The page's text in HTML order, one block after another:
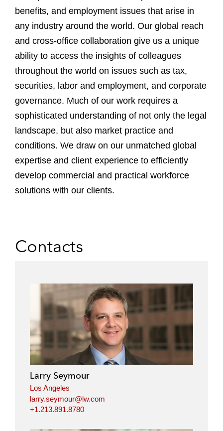
benefits, and employment issues that arise in
any industry around the world. Our global reach
and cross-office collaboration give us a unique
ability to access the insights of colleagues
throughout the world on issues such as tax,
securities, labor and employment, and corporate
governance. Much of our work requires a
sophisticated understanding of not only the legal
landscape, but also market practice and
conditions. We draw on our unmatched global
expertise and client experience to efficiently
develop commercial and practical workforce
solutions with our clients.
Contacts
Larry Seymour
Los Angeles
larry.seymour@lw.com
+1.213.891.8780